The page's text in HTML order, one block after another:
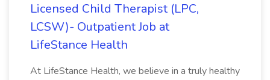
Licensed Child Therapist (LPC,
LCSW)- Outpatient Job at
LifeStance Health
At LifeStance Health, we believe in a truly healthy